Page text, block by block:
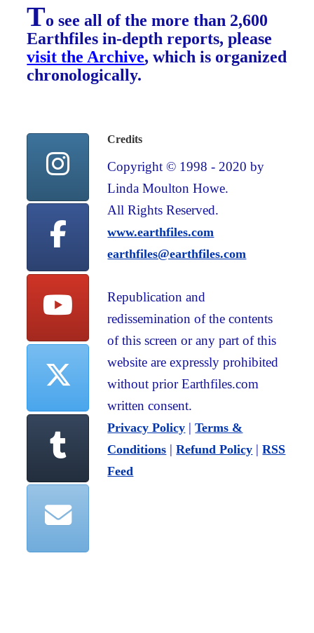
To see all of the more than 2,600
Earthfiles in-depth reports, please
visit the Archive, which is organized
chronologically.
Credits
Copyright © 1998 - 2020 by
Linda Moulton Howe.
All Rights Reserved.
www.earthfiles.com
earthfiles@earthfiles.com
Republication and
redissemination of the contents
of this screen or any part of this
website are expressly prohibited
without prior Earthfiles.com
written consent.
Privacy Policy |Terms &
Conditions |Refund Policy |RSS
Feed